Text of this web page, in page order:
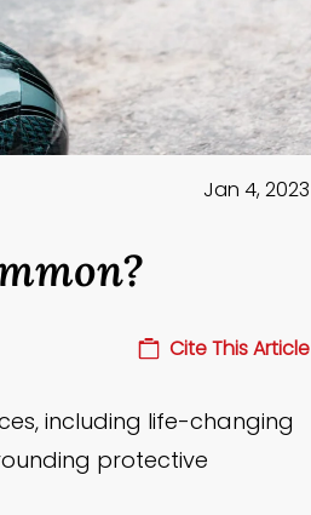
Jan 4, 2023
Cite This Article
including life-changing
protective